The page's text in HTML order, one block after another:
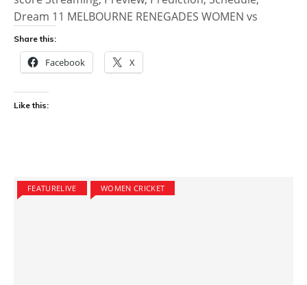
Dream 11 MELBOURNE RENEGADES WOMEN vs
Share this:
Facebook X
Like this:
FEATURELIVE WOMEN CRICKET